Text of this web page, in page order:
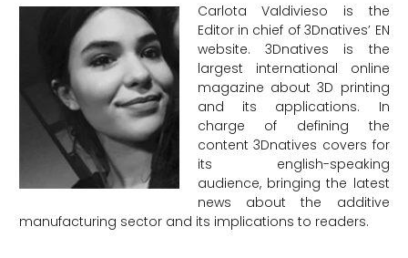
Carlota Valdivieso is the
Editor in chief of 3Dnatives’ EN
website. 3Dnatives is the
largest international online
magazine about 3D printing
and its applications. In
charge of defining the
content 3Dnatives covers for
its english-speaking
audience, bringing the latest
news about the additive
manufacturing sector and its implications to readers.